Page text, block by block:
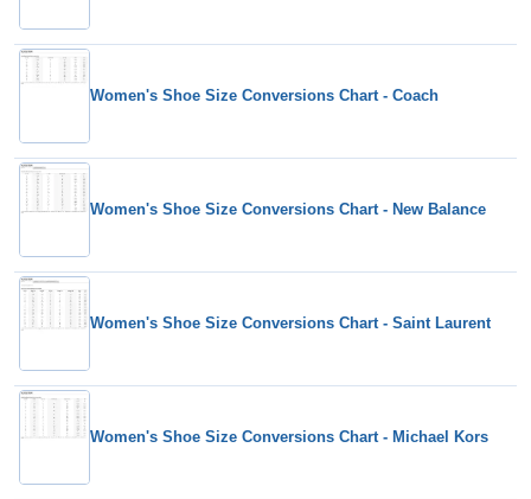
Women's Shoe Size Conversions Chart - Coach
Women's Shoe Size Conversions Chart - New Balance
Women's Shoe Size Conversions Chart - Saint Laurent
Women's Shoe Size Conversions Chart - Michael Kors